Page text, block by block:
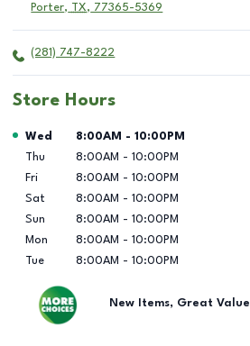
Porter, TX, 77365-5369
(281) 747-8222
Store Hours
Day of the Week Hours
Wed 8:00AM - 10:00PM
Thu
8:00AM - 10:00PM
Fri
8:00AM - 10:00PM
Sat
8:00AM - 10:00PM
Sun
8:00AM - 10:00PM
Mon
8:00AM - 10:00PM
Tue
8:00AM - 10:00PM
New Items, Great Value